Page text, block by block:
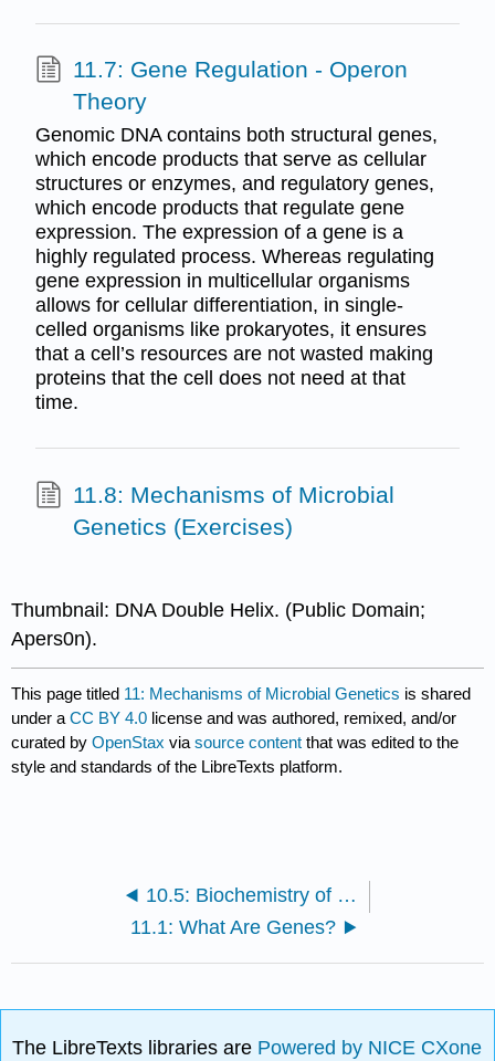
11.7: Gene Regulation - Operon
Theory
Genomic DNA contains both structural genes,
which encode products that serve as cellular
structures or enzymes, and regulatory genes,
which encode products that regulate gene
expression. The expression of a gene is a
highly regulated process. Whereas regulating
gene expression in multicellular organisms
allows for cellular differentiation, in single-
celled organisms like prokaryotes, it ensures
that a cell’s resources are not wasted making
proteins that the cell does not need at that
time.
11.8: Mechanisms of Microbial
Genetics (Exercises)
Thumbnail: DNA Double Helix. (Public Domain;
Apers0n).
This page titled 11: Mechanisms of Microbial Genetics is shared
under aCC BY 4.0 license and was authored, remixed, and/or
curated byOpenStax viasource content that was edited to the
style and standards of the LibreTexts platform.
10.5: Biochemistry of the Genome (Exercises)
11.1: What Are Genes?
The LibreTexts libraries are Powered by NICE CXone